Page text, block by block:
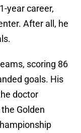
year career,
After all, he
scoring 86
goals. His
doctor
Golden